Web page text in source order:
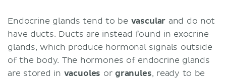
Structure
Function
Pineal gland
Location
Structure
Endocrine glands tend to be vascular and do not
have ducts. Ducts are instead found in exocrine
glands, which produce hormonal signals outside
of the body. The hormones of endocrine glands
are stored in vacuoles or granules, ready to be